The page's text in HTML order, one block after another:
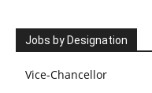
Jobs by Designation
Vice-Chancellor